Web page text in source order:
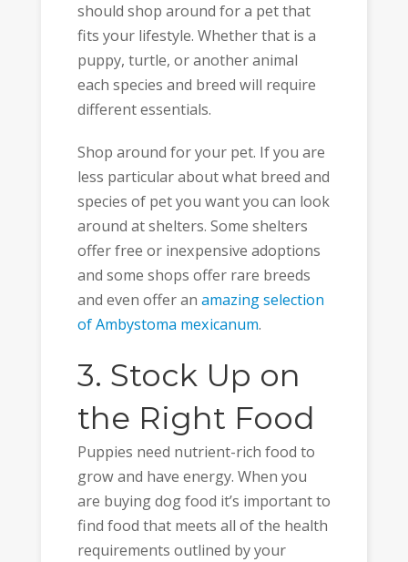
should shop around for a pet that
fits your lifestyle. Whether that is a
puppy, turtle, or another animal
each species and breed will require
different essentials.
Shop around for your pet. If you are
less particular about what breed and
species of pet you want you can look
around at shelters. Some shelters
offer free or inexpensive adoptions
and some shops offer rare breeds
and even offer an amazing selection
of Ambystoma mexicanum.
3. Stock Up on
the Right Food
Puppies need nutrient-rich food to
grow and have energy. When you
are buying dog food it’s important to
find food that meets all of the health
requirements outlined by your